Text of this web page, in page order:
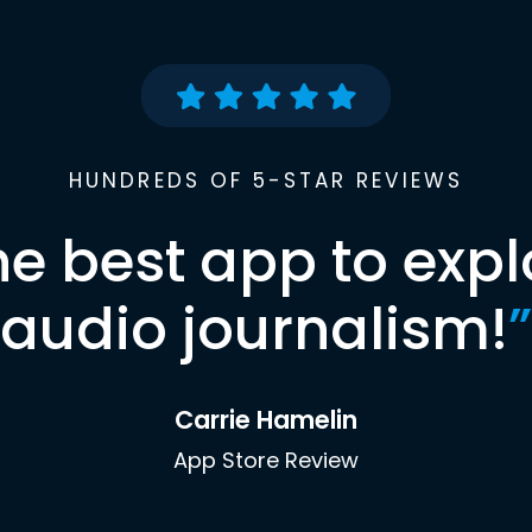
HUNDREDS OF 5-STAR REVIEWS
best app to
audio journalism!”
Carrie Hamelin
App Store Review